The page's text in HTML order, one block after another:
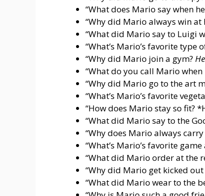
“What does Mario say when
“Why did Mario always win at
“What did Mario say to Luigi
“What’s Mario’s favorite type
“Why did Mario join a gym?
“What do you call Mario when
“Why did Mario go to the art
“What’s Mario’s favorite
“How does Mario stay so fit?
“What did Mario say to the
“Why does Mario always
“What’s Mario’s favorite
“What did Mario order at the
“Why did Mario get kicked
“What did Mario wear to the